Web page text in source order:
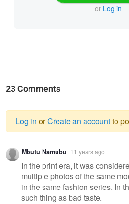
or Log in
23 Comments
Warning
message
Log in orCreate an accountto
Mbutu Namubu 11 years ago
In the print era, it was
multiple photos of the same
in the same fashion series. In
such thing as bad taste.